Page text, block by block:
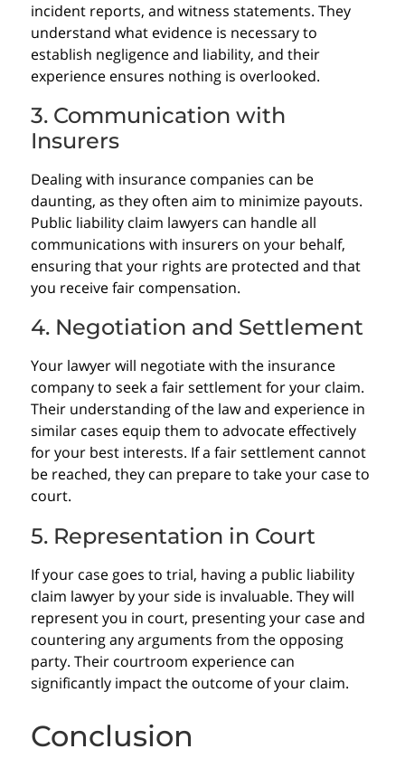
incident reports, and witness statements. They
understand what evidence is necessary to
establish negligence and liability, and their
experience ensures nothing is overlooked.
3. Communication with
Insurers
Dealing with insurance companies can be
daunting, as they often aim to minimize payouts.
Public liability claim lawyers can handle all
communications with insurers on your behalf,
ensuring that your rights are protected and that
you receive fair compensation.
4. Negotiation and Settlement
Your lawyer will negotiate with the insurance
company to seek a fair settlement for your claim.
Their understanding of the law and experience in
similar cases equip them to advocate effectively
for your best interests. If a fair settlement cannot
be reached, they can prepare to take your case to
court.
5. Representation in Court
If your case goes to trial, having a public liability
claim lawyer by your side is invaluable. They will
represent you in court, presenting your case and
countering any arguments from the opposing
party. Their courtroom experience can
significantly impact the outcome of your claim.
Conclusion